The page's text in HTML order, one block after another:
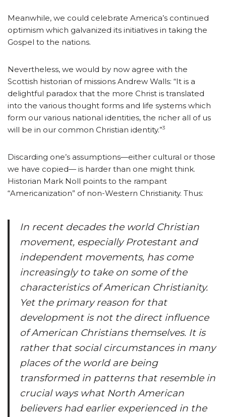
Meanwhile, we could celebrate America’s continued
optimism which galvanized its initiatives in taking the
Gospel to the nations.
Nevertheless, we would by now agree with the
Scottish historian of missions Andrew Walls: “It is a
delightful paradox that the more Christ is translated
into the various thought forms and life systems which
form our various national identities, the richer all of us
will be in our common Christian identity.”3
Discarding one’s assumptions—either cultural or those
we have copied— is harder than one might think.
Historian Mark Noll points to the rampant
“Americanization” of non-Western Christianity. Thus:
In recent decades the world Christian
movement, especially Protestant and
independent movements, has come
increasingly to take on some of the
characteristics of American Christianity.
Yet the primary reason for that
development is not the direct influence
of American Christians themselves. It is
rather that social circumstances in many
places of the world are being
transformed in patterns that resemble in
crucial ways what North American
believers had earlier experienced in the